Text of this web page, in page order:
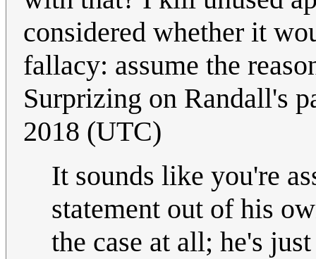
considered whether it
fallacy: assume the
Surprizing on Randall's
2018 (UTC)
It sounds like you're
statement out of his
the case at all; he's